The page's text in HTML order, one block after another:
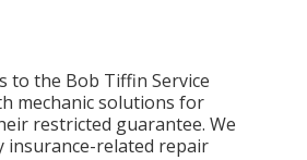
to the Bob Tiffin Service
mechanic solutions for
restricted guarantee. We
insurance-related repair